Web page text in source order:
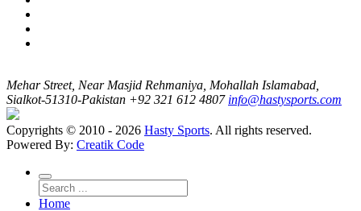
Mehar Street, Near Masjid Rehmaniya, Mohallah Islamabad,
Sialkot-51310-Pakistan +92 321 612 4807 info@hastysports.com
Copyrights © 2010 - 2026 Hasty Sports. All rights reserved.
Powered By: Creatik Code
Home